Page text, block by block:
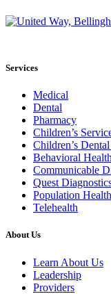
Services
Medical
Dental
Pharmacy
Children’s
Children’s
Behavioral Health
Communicable
Quest
Population Health
Telehealth
About Us
Learn About Us
Leadership
Providers